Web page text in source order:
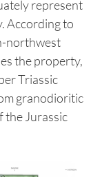
the project
2017-08
generalized
primarily by
represent
According to
the property,